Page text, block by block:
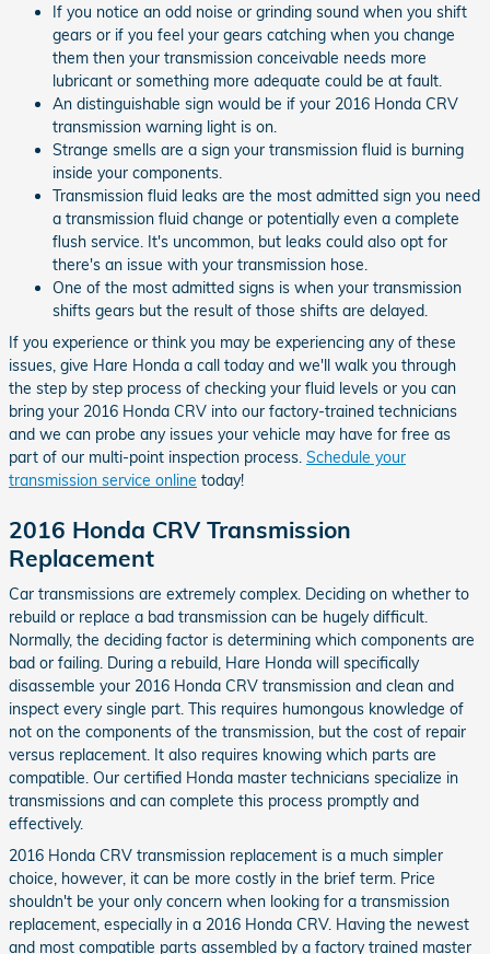
If you notice an odd noise or grinding sound when you shift
gears or if you feel your gears catching when you change
them then your transmission conceivable needs more
lubricant or something more adequate could be at fault.
An distinguishable sign would be if your 2016 Honda CRV
transmission warning light is on.
Strange smells are a sign your transmission fluid is burning
inside your components.
Transmission fluid leaks are the most admitted sign you need
a transmission fluid change or potentially even a complete
flush service. It's uncommon, but leaks could also opt for
there's an issue with your transmission hose.
One of the most admitted signs is when your transmission
shifts gears but the result of those shifts are delayed.
If you experience or think you may be experiencing any of these
issues, give Hare Honda a call today and we'll walk you through
the step by step process of checking your fluid levels or you can
bring your 2016 Honda CRV into our factory-trained technicians
and we can probe any issues your vehicle may have for free as
part of our multi-point inspection process. Schedule your
transmission service online today!
2016 Honda CRV Transmission
Replacement
Car transmissions are extremely complex. Deciding on whether to
rebuild or replace a bad transmission can be hugely difficult.
Normally, the deciding factor is determining which components are
bad or failing. During a rebuild, Hare Honda will specifically
disassemble your 2016 Honda CRV transmission and clean and
inspect every single part. This requires humongous knowledge of
not on the components of the transmission, but the cost of repair
versus replacement. It also requires knowing which parts are
compatible. Our certified Honda master technicians specialize in
transmissions and can complete this process promptly and
effectively.
2016 Honda CRV transmission replacement is a much simpler
choice, however, it can be more costly in the brief term. Price
shouldn't be your only concern when looking for a transmission
replacement, especially in a 2016 Honda CRV. Having the newest
and most compatible parts assembled by a factory trained master